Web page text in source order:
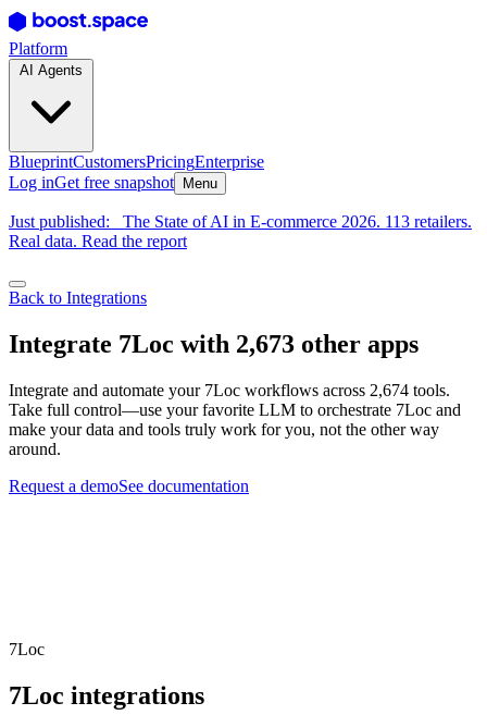
Platform
BlueprintCustomersPricingEnterprise
Log inGet free snapshot Menu
Just published:
The State of AI in E-commerce 2026. 113 retailers.
Real data. Read the report
Back to Integrations
Integrate 7Loc with 2,673 other apps
Integrate and automate your 7Loc workflows across 2,674 tools.
Take full control—use your favorite LLM to orchestrate 7Loc and
make your data and tools truly work for you, not the other way
around.
Request a demoSee documentation
7Loc
7Loc integrations